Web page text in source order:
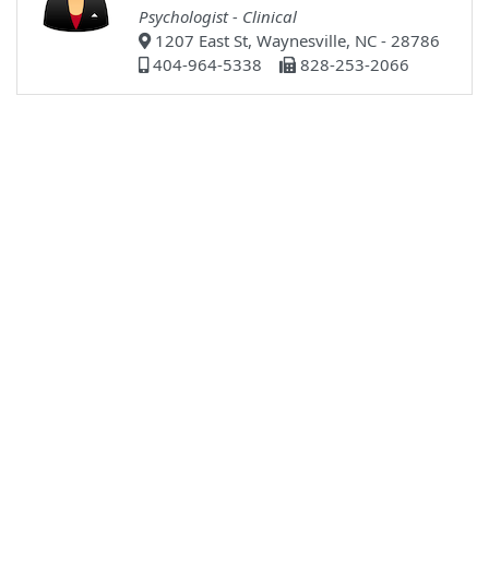
Psychologist - Clinical
1207 East St, Waynesville, NC - 28786
404-964-5338
828-253-2066